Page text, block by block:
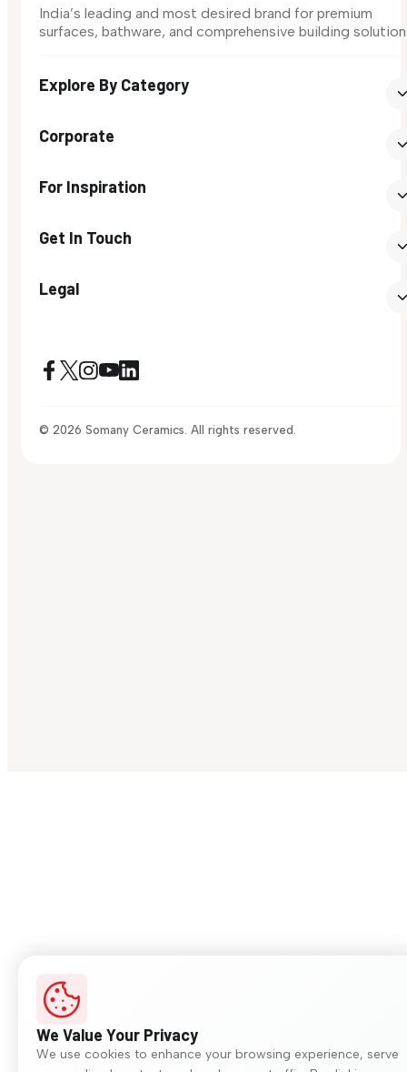
India’s leading and most desired brand for premium
surfaces, bathware, and comprehensive building
Explore By Category
Corporate
For Inspiration
Get In Touch
Legal
© 2026 Somany Ceramics. All rights reserved.
We Value Your Privacy
We use cookies to enhance your browsing experience, serve